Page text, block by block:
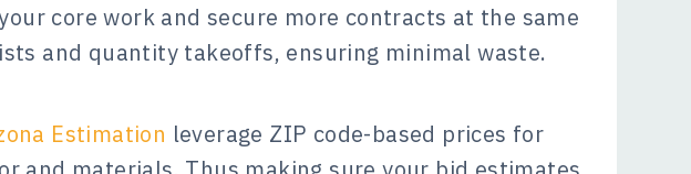
core work and secure more contracts at the same
and quantity takeoffs, ensuring minimal waste.
Estimation leverage ZIP code-based prices for